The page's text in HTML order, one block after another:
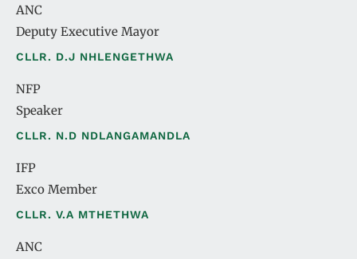
ANC
Deputy Executive Mayor
CLLR. D.J NHLENGETHWA
NFP
Speaker
CLLR. N.D NDLANGAMANDLA
IFP
Exco Member
CLLR. V.A MTHETHWA
ANC